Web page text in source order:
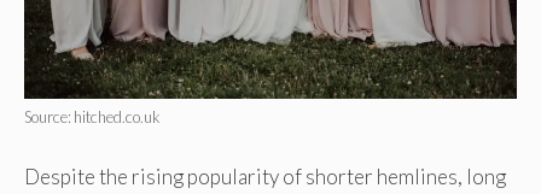
Source: hitched.co.uk
Despite the rising popularity of shorter hemlines, long